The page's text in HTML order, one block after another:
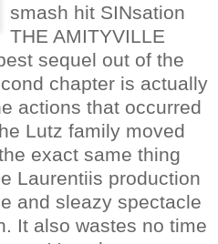
smash hit SINsation
THE AMITYVILLE
sequel out of the
chapter is actually
actions that occurred
Lutz family moved
exact same thing
Laurentiis production
and sleazy spectacle
It also wastes no time